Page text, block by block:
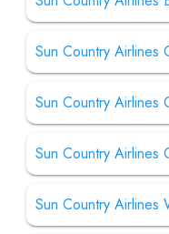
Sun Country Airlines
Sun Country Airlines
Sun Country Airlines
Sun Country Airlines